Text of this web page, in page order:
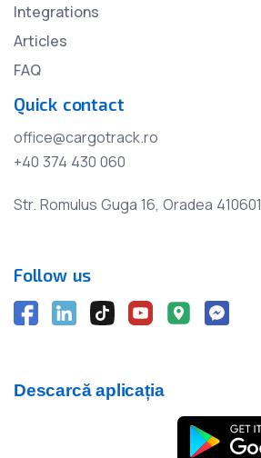
Integrations
Articles
FAQ
Quick contact
office@cargotrack.ro
+40 374 430 060
Str. Romulus Guga 16, Oradea 410601
Follow us
Descarcă aplicația